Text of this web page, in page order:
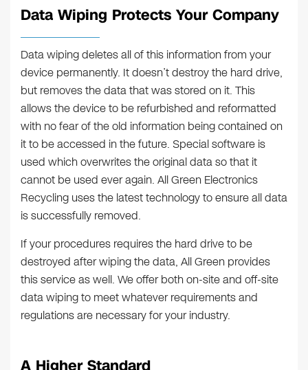
Data Wiping Protects Your Company
Data wiping deletes all of this information from your
device permanently. It doesn’t destroy the hard drive,
but removes the data that was stored on it. This
allows the device to be refurbished and reformatted
with no fear of the old information being contained on
it to be accessed in the future. Special software is
used which overwrites the original data so that it
cannot be used ever again. All Green Electronics
Recycling uses the latest technology to ensure all data
is successfully removed.
If your procedures requires the hard drive to be
destroyed after wiping the data, All Green provides
this service as well. We offer both on-site and off-site
data wiping to meet whatever requirements and
regulations are necessary for your industry.
A Higher Standard